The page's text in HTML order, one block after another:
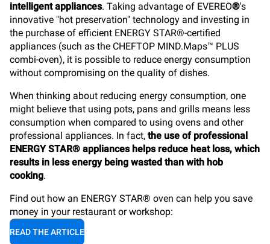
intelligent appliances. Taking advantage of EVEREO®'s
innovative "hot preservation" technology and investing in
the purchase of efficient ENERGY STAR®-certified
appliances (such as the CHEFTOP MIND.Maps™ PLUS
combi-oven), it is possible to reduce energy consumption
without compromising on the quality of dishes.
When thinking about reducing energy consumption, one
might believe that using pots, pans and grills means less
consumption when compared to using ovens and other
professional appliances. In fact, the use of professional
ENERGY STAR® appliances helps reduce heat loss, which
results in less energy being wasted than with hob
cooking.
Find out how an ENERGY STAR® oven can help you save
money in your restaurant or workshop:
READ THE ARTICLE